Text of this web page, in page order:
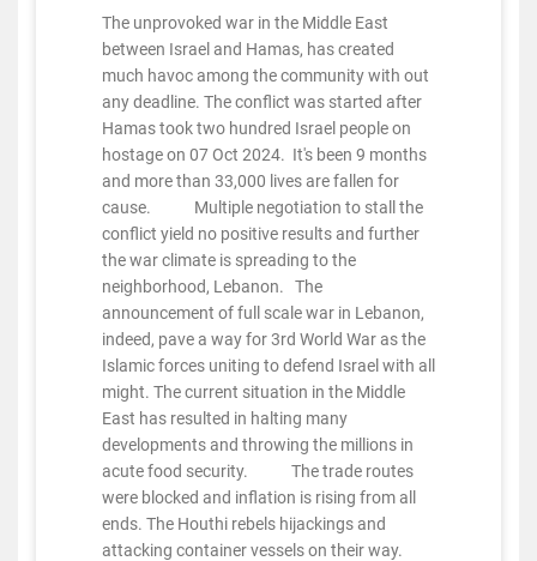
The unprovoked war in the Middle East
between Israel and Hamas, has created
much havoc among the community with out
any deadline. The conflict was started after
Hamas took two hundred Israel people on
hostage on 07 Oct 2024. It's been 9 months
and more than 33,000 lives are fallen for
cause. Multiple negotiation to stall the
conflict yield no positive results and further
the war climate is spreading to the
neighborhood, Lebanon. The
announcement of full scale war in Lebanon,
indeed, pave a way for 3rd World War as the
Islamic forces uniting to defend Israel with all
might. The current situation in the Middle
East has resulted in halting many
developments and throwing the millions in
acute food security. The trade routes
were blocked and inflation is rising from all
ends. The Houthi rebels hijackings and
attacking container vessels on their way.